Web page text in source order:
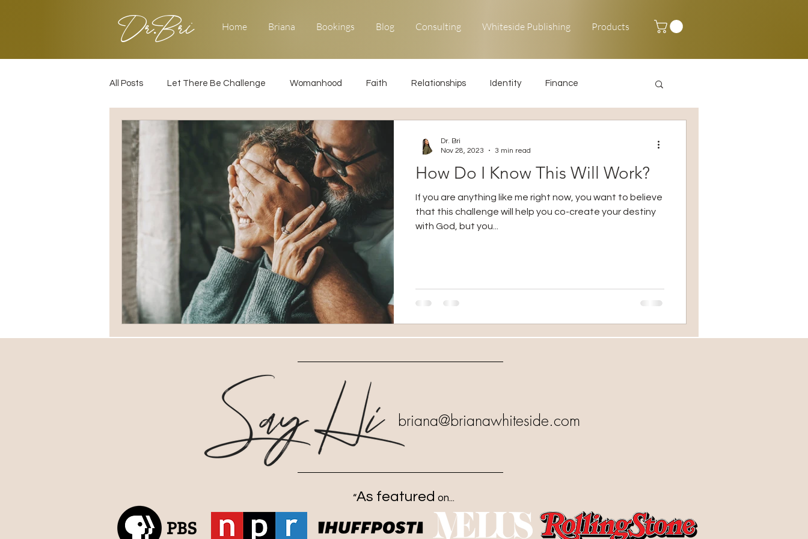
Dr.Bri Home Briana Bookings Blog Consulting Whiteside Publishing Products
All Posts Let There Be Challenge Womanhood Faith Relationships Identity Finance
Builder's Challenge Transitions Forgiveness
2025 Love & Relationships Obedience How Do I Know This Will Work?
If you are anything like me right now, you want to believe
that this challenge will help you co-create your destiny
with God, but you...
Dr. Bri
Nov 28, 2023
3 min read
briana@brianawhiteside.com
“As featured on...